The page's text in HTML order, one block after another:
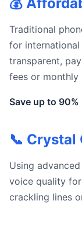
Traditional
for
transparent,
fees or monthly
Save up to 90%
📞 Crystal
Using
voice quality
crackling lines